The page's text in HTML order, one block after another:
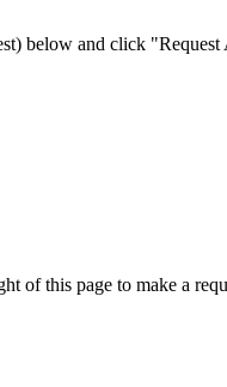
below and click
of this page to make a